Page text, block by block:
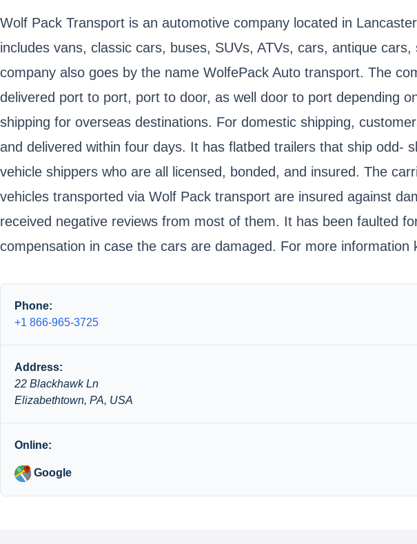
Wolf Pack Transport is an automotive company located in
includes vans, classic cars, buses, SUVs, ATVs, cars, antique
company also goes by the name WolfePack Auto transport. The
delivered port to port, port to door, as well door to port depending
shipping for overseas destinations. For domestic shipping,
and delivered within four days. It has flatbed trailers that ship odd-
vehicle shippers who are all licensed, bonded, and insured. The
vehicles transported via Wolf Pack transport are insured against
received negative reviews from most of them. It has been faulted
compensation in case the cars are damaged. For more
Phone:
+1 866-965-3725
Address:
22 Blackhawk Ln
Elizabethtown, PA, USA
Online:
Google